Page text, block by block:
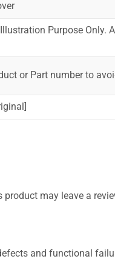
Purpose Only.
or Part number to
may leave a
and functional